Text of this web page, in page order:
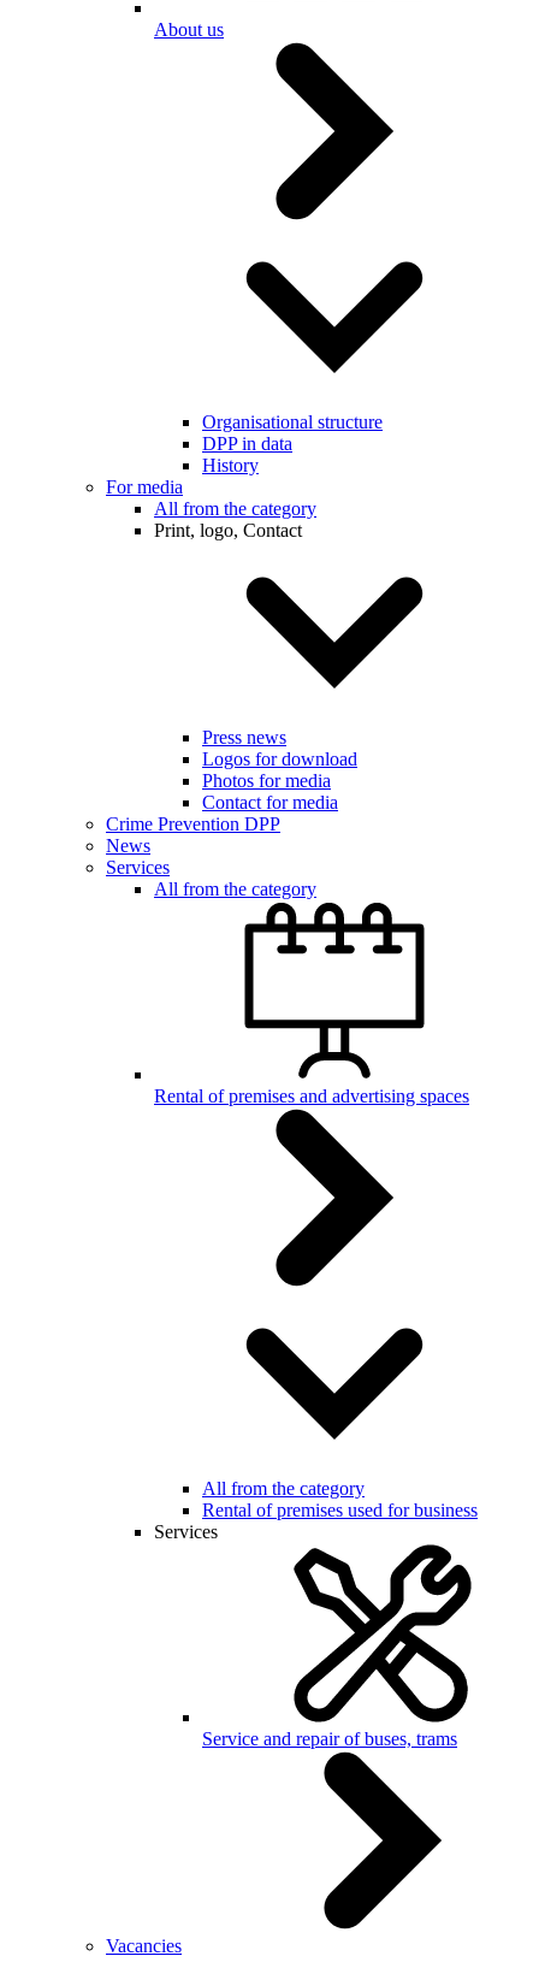
About us
Organisational structure
DPP in data
History
For media
All from the category
Print, logo, Contact
Press news
Logos for download
Photos for media
Contact for media
Crime Prevention DPP
News
Services
All from the category
Rental of premises and advertising spaces
All from the category
Rental of premises used for business
Services
Service and repair of buses, trams
Vacancies